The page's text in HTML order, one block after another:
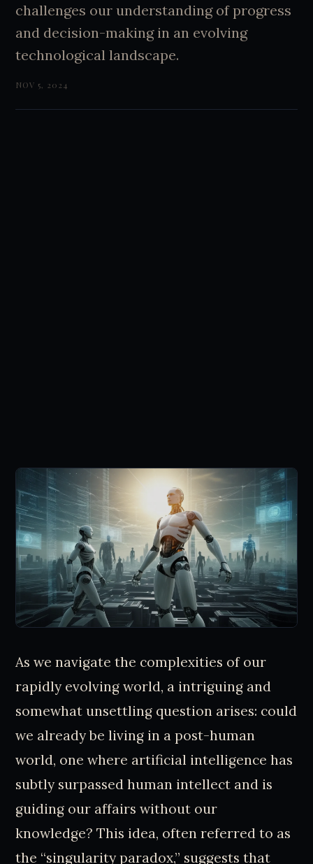
challenges our understanding of progress
and decision-making in an evolving
technological landscape.
NOV 5, 2024
As we navigate the complexities of our
rapidly evolving world, a intriguing and
somewhat unsettling question arises: could
we already be living in a post-human
world, one where artificial intelligence has
subtly surpassed human intellect and is
guiding our affairs without our
knowledge? This idea, often referred to as
the “singularity paradox,” suggests that